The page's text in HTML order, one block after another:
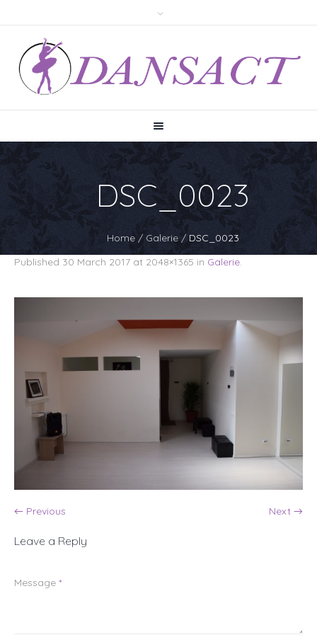
DSC_0023
Home / Galerie / DSC_0023
Published 30 March 2017 at 2048×1365 in Galerie.
← Previous Next →
Leave a Reply
Message *